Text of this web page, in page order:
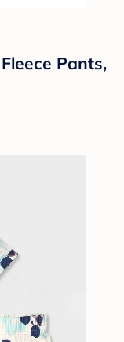
Pants,